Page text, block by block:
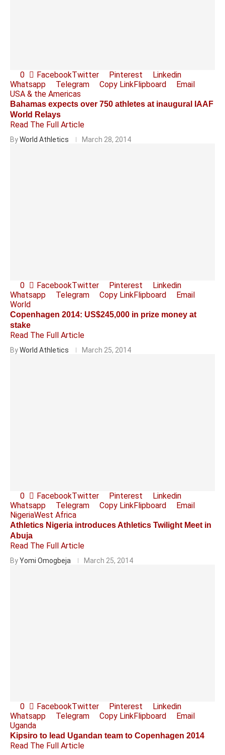
0 FacebookTwitter Pinterest
Linkedin
Whatsapp
Telegram Copy LinkFlipboard
Email
USA & the Americas
Bahamas expects over 750 athletes at inaugural IAAF
World Relays
Read The Full Article
ByWorld Athletics March 28, 2014
0 FacebookTwitter Pinterest
Linkedin
Whatsapp
Telegram Copy LinkFlipboard
Email
World
Copenhagen 2014: US$245,000 in prize money at
stake
Read The Full Article
ByWorld Athletics March 25, 2014
0 FacebookTwitter Pinterest
Linkedin
Whatsapp
Telegram Copy LinkFlipboard
Email
NigeriaWest Africa
Athletics Nigeria introduces Athletics Twilight Meet in
Abuja
Read The Full Article
ByYomi Omogbeja March 25, 2014
0 FacebookTwitter Pinterest
Linkedin
Whatsapp
Telegram Copy LinkFlipboard
Email
Uganda
Kipsiro to lead Ugandan team to Copenhagen 2014
Read The Full Article